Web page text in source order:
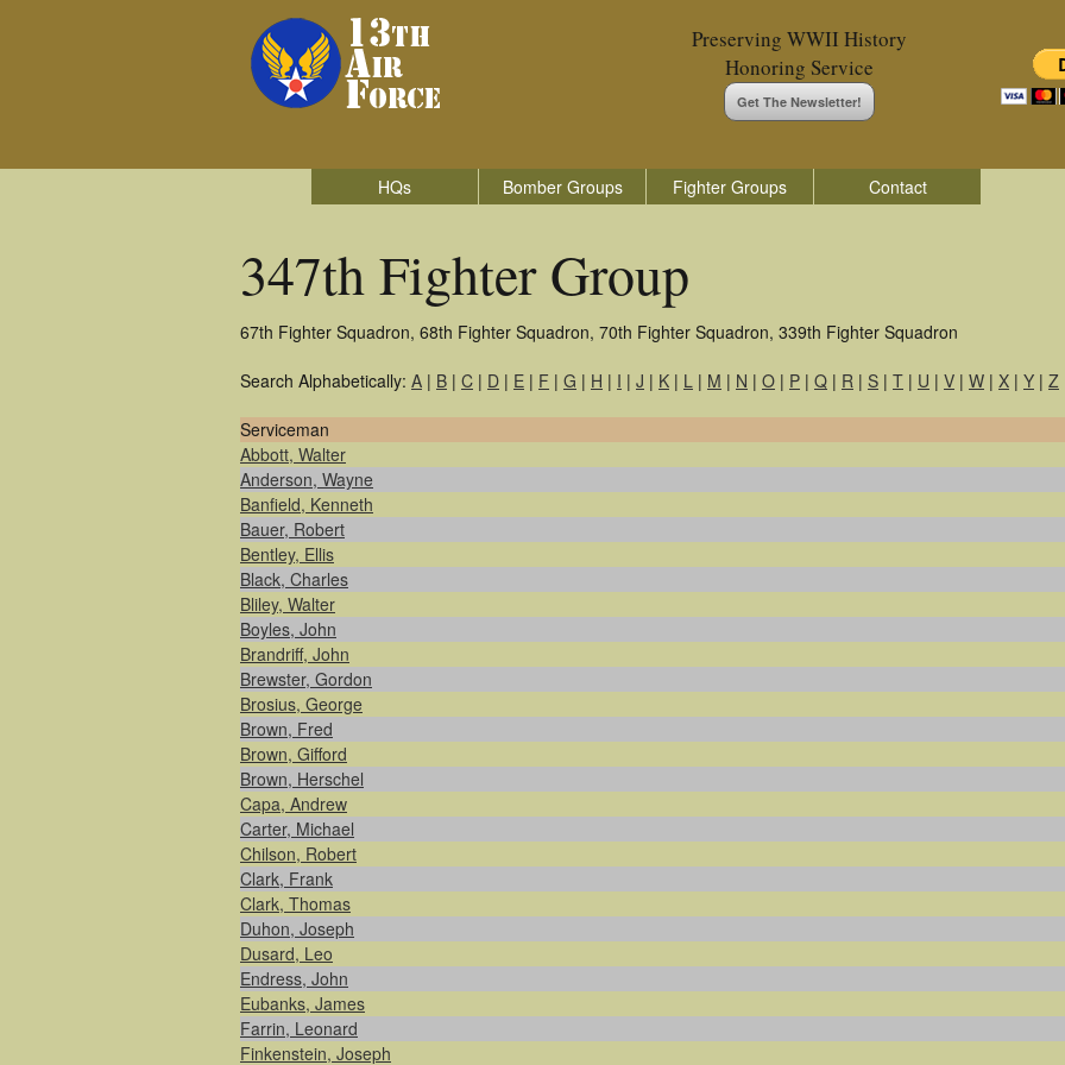
Preserving WWII History
Honoring Service
Get The Newsletter!
HQs Bomber Groups Fighter Groups Contact
347th Fighter Group
67th Fighter Squadron, 68th Fighter Squadron, 70th Fighter Squadron, 339th Fighter Squadron
Search Alphabetically: A | B | C | D | E | F | G | H | I | J | K | L | M | N | O | P | Q | R | S | T | U | V | W | X | Y | Z
Serviceman
Abbott, Walter
Anderson, Wayne
Banfield, Kenneth
Bauer, Robert
Bentley, Ellis
Black, Charles
Bliley, Walter
Boyles, John
Brandriff, John
Brewster, Gordon
Brosius, George
Brown, Fred
Brown, Gifford
Brown, Herschel
Capa, Andrew
Carter, Michael
Chilson, Robert
Clark, Frank
Clark, Thomas
Duhon, Joseph
Dusard, Leo
Endress, John
Eubanks, James
Farrin, Leonard
Finkenstein, Joseph